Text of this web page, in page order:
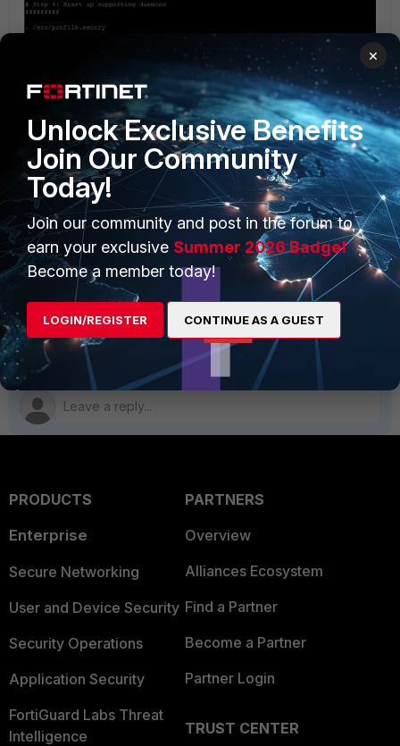
6) Reboot ShelfManager and validate correct prompt for login for HTTP access.
# reboot
Related Articles
Technical Note : How to disable Network Services on
ShelfManager v2.5.3 and v2.6.4.4
FortiGate Hardware Chassis
PRODUCTS
Enterprise
Secure Networking
User and Device Security
Security Operations
Application Security
FortiGuard Labs Threat
Intelligence
PARTNERS
Overview
Alliances Ecosystem
Find a Partner
Become a Partner
Partner Login
TRUST CENTER
×
Unlock Exclusive Benefits
Join Our Community
Today!
Join our community and post in the forum to
earn your exclusive Summer 2026 Badge!
Become a member today!
LOGIN/REGISTER CONTINUE AS A GUEST